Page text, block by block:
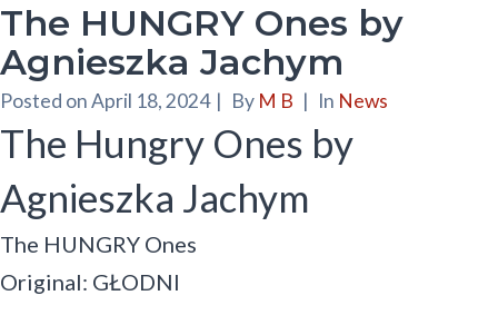
The HUNGRY Ones by
Agnieszka Jachym
Posted onApril 18, 2024 | By M B | In News
The Hungry Ones by
Agnieszka Jachym
The HUNGRY Ones
Original: GŁODNI